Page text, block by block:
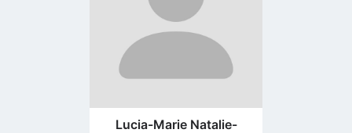
Lucia-Marie Natalie-